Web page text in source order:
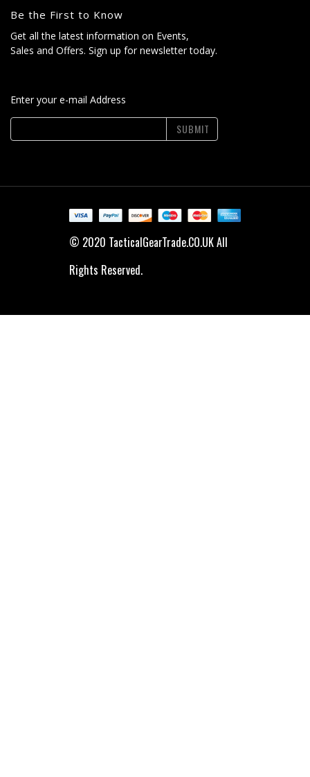
Be the First to Know
Get all the latest information on Events,
Sales and Offers. Sign up for newsletter today.
Enter your e-mail Address
SUBMIT
© 2020 TacticalGearTrade.CO.UK All
Rights Reserved.